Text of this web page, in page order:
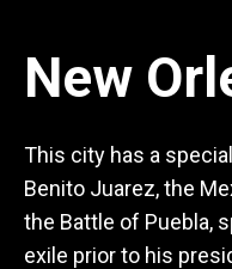
New
This city has a
Benito Juarez, the
the Battle of Puebla,
exile prior to his